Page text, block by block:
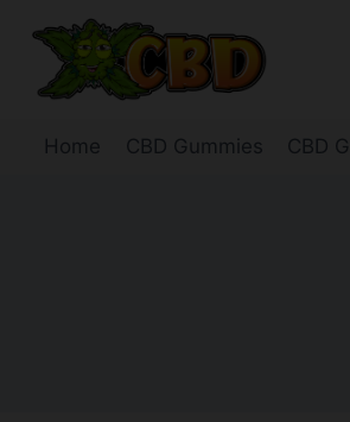
content
Home CBD Gummies CBD